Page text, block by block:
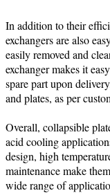
In addition to their
exchangers are also
easily removed and
exchanger makes it
spare part upon
and plates, as per
Overall, collapsible
acid cooling
design, high
maintenance make
wide range of